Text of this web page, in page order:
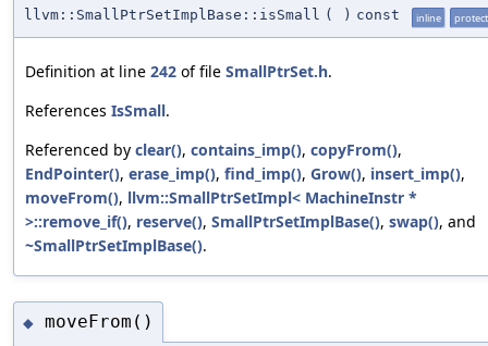
llvm::SmallPtrSetImplBase::isSmall ( ) const inline
Definition at line 242 of file SmallPtrSet.h.
References IsSmall.
Referenced by clear(), contains_imp(), copyFrom(),
EndPointer(), erase_imp(), find_imp(), Grow(), insert_imp(),
moveFrom(), llvm::SmallPtrSetImpl< MachineInstr *
>::remove_if(), reserve(), SmallPtrSetImplBase(), swap(), and
~SmallPtrSetImplBase().
◆ moveFrom()